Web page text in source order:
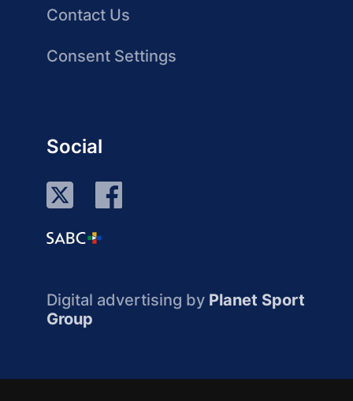
Contact Us
Consent Settings
Social
Digital advertising by Planet Sport
Group